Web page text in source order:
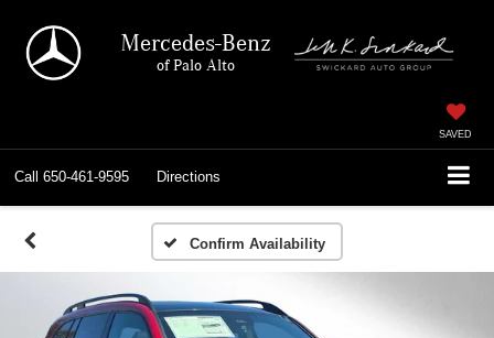
Mercedes-Benz
of Palo Alto
SAVED
Call 650-461-9595 Directions
Confirm Availability